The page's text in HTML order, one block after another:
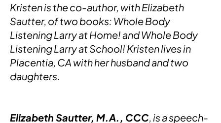
Kristen is the co-author, with Elizabeth
Sautter, of two books: Whole Body
Listening Larry at Home! and Whole Body
Listening Larry at School! Kristen lives in
Placentia, CA with her husband and two
daughters.
Elizabeth Sautter, M.A., CCC, is a speech-